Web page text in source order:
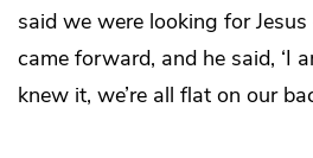
said we were looking for
came forward, and he said, ‘I
knew it, we’re all flat on our